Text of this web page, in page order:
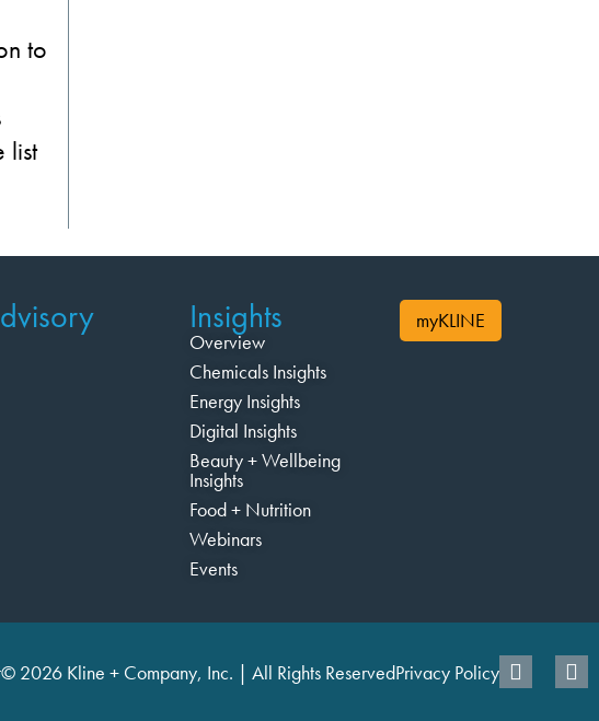
to
list
Insights
Overview
Chemicals Insights
Energy Insights
Digital Insights
Beauty + Wellbeing
Insights
Food + Nutrition
Webinars
Events
myKLINE
2026 Kline + Company, Inc. | All Rights ReservedPrivacy Policy